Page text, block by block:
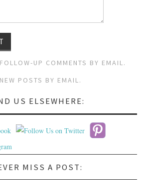
UP COMMENTS BY EMAIL.
POSTS BY EMAIL.
US ELSEWHERE:
MISS A POST: